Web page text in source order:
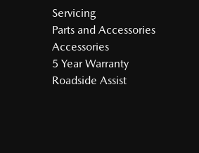
Servicing
Parts and Accessories
Accessories
5 Year Warranty
Roadside Assist